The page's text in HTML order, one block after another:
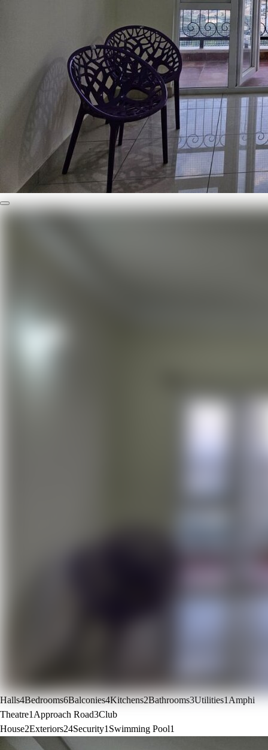
Halls4Bedrooms6Balconies4Kitchens2Bathrooms3Utilities1Amphi
Theatre1 Approach Road3Club
House2Exteriors24Security1 Swimming Pool1